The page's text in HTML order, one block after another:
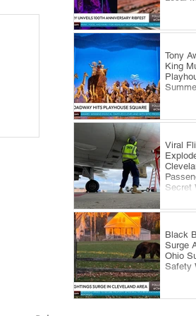
Tony
King
Viral
Secret
Black
Surge
Ohio
Safety